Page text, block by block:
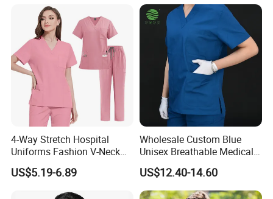
Company Profile
4-Way Stretch Hospital
Uniforms Fashion V-Neck
Top & Straight-Leg Pants
Medical Scrubs Sets
US$5.19-6.89
Wholesale Custom Blue
Unisex Breathable Medical
Scrub for Hospital Doctor
and Nurse with Short Sleeve
US$12.40-14.60